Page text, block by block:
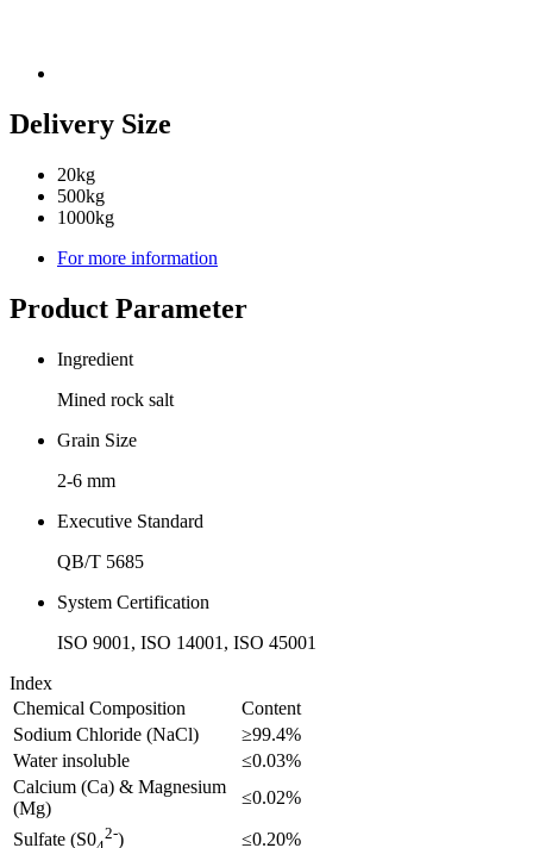
Delivery Size
20kg
500kg
1000kg
For more information
Product Parameter
Ingredient
Mined rock salt
Grain Size
2-6 mm
Executive Standard
QB/T 5685
System Certification
ISO 9001, ISO 14001, ISO 45001
Index
Chemical Composition
Content
Sodium Chloride (NaCl)
≥99.4%
Water insoluble
≤0.03%
Calcium (Ca) & Magnesium
(Mg)
≤0.02%
Sulfate (S0 2-) ≤0.20%